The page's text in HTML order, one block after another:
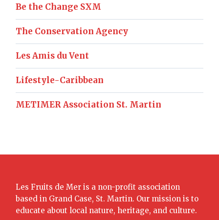
Be the Change SXM
The Conservation Agency
Les Amis du Vent
Lifestyle-Caribbean
METIMER Association St. Martin
Les Fruits de Mer is a non-profit association
based in Grand Case, St. Martin. Our mission is to
educate about local nature, heritage, and culture.